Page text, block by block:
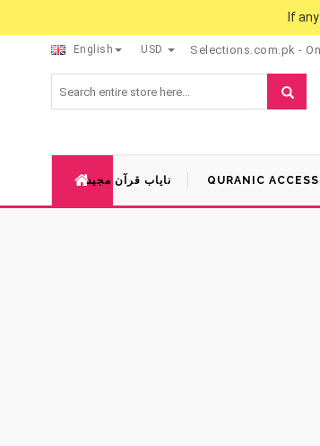
If
English USD Selections.com.pk -
نایاب قرآن مجید QURANIC